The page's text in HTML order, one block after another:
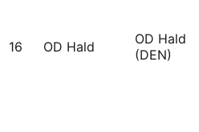
16 OD Hald
OD Hald
(DEN)